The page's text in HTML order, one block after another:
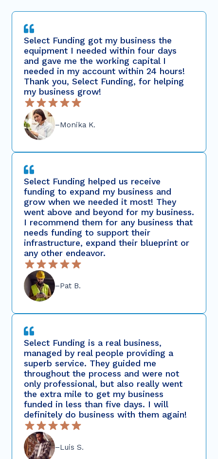
Select Funding got my business the
equipment I needed within four days
and gave me the working capital I
needed in my account within 24 hours!
Thank you, Select Funding, for helping
my business grow!
–Monika K.
Select Funding helped us receive
funding to expand my business and
grow when we needed it most! They
went above and beyond for my business.
I recommend them for any business that
needs funding to support their
infrastructure, expand their blueprint or
any other endeavor.
–Pat B.
Select Funding is a real business,
managed by real people providing a
superb service. They guided me
throughout the process and were not
only professional, but also really went
the extra mile to get my business
funded in less than five days. I will
definitely do business with them again!
–Luis S.